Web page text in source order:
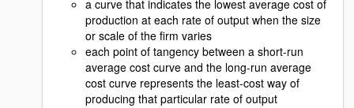
a curve that indicates the lowest average cost of
production at each rate of output when the size
or scale of the firm varies
each point of tangency between a short-run
average cost curve and the long-run average
cost curve represents the least-cost way of
producing that particular rate of output